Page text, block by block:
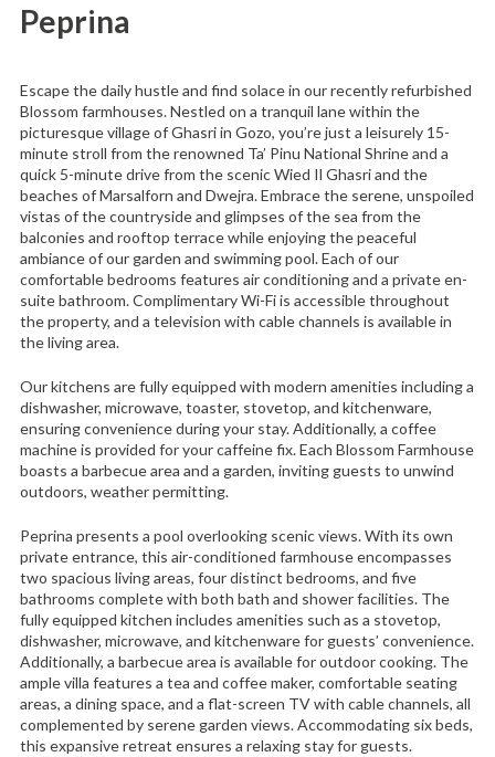
Peprina
Escape the daily hustle and find solace in our recently refurbished
Blossom farmhouses. Nestled on a tranquil lane within the
picturesque village of Ghasri in Gozo, you’re just a leisurely 15-
minute stroll from the renowned Ta’ Pinu National Shrine and a
quick 5-minute drive from the scenic Wied Il Ghasri and the
beaches of Marsalforn and Dwejra. Embrace the serene, unspoiled
vistas of the countryside and glimpses of the sea from the
balconies and rooftop terrace while enjoying the peaceful
ambiance of our garden and swimming pool. Each of our
comfortable bedrooms features air conditioning and a private en-
suite bathroom. Complimentary Wi-Fi is accessible throughout
the property, and a television with cable channels is available in
the living area.
Our kitchens are fully equipped with modern amenities including a
dishwasher, microwave, toaster, stovetop, and kitchenware,
ensuring convenience during your stay. Additionally, a coffee
machine is provided for your caffeine fix. Each Blossom Farmhouse
boasts a barbecue area and a garden, inviting guests to unwind
outdoors, weather permitting.
Peprina presents a pool overlooking scenic views. With its own
private entrance, this air-conditioned farmhouse encompasses
two spacious living areas, four distinct bedrooms, and five
bathrooms complete with both bath and shower facilities. The
fully equipped kitchen includes amenities such as a stovetop,
dishwasher, microwave, and kitchenware for guests’ convenience.
Additionally, a barbecue area is available for outdoor cooking. The
ample villa features a tea and coffee maker, comfortable seating
areas, a dining space, and a flat-screen TV with cable channels, all
complemented by serene garden views. Accommodating six beds,
this expansive retreat ensures a relaxing stay for guests.